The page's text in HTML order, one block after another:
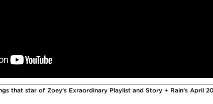
that star of Zoey’s Exraordinary Playlist and Story + Rain’s April